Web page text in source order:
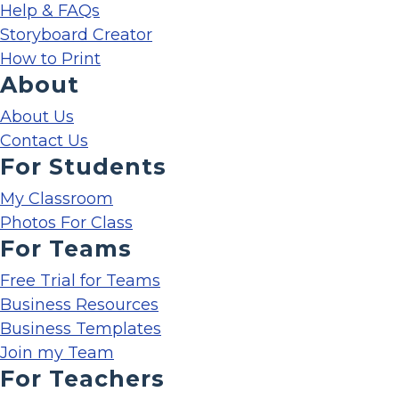
Help & FAQs
Storyboard Creator
How to Print
About
About Us
Contact Us
For Students
My Classroom
Photos For Class
For Teams
Free Trial for Teams
Business Resources
Business Templates
Join my Team
For Teachers